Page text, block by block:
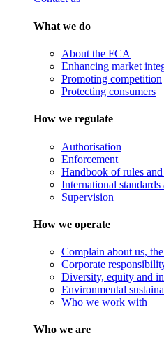
What we do
About the FCA
Enhancing market
Promoting competition
Protecting consumers
How we regulate
Authorisation
Enforcement
Handbook of rules
International
Supervision
How we operate
Complain about us,
Corporate
Diversity, equity and
Environmental
Who we work with
Who we are